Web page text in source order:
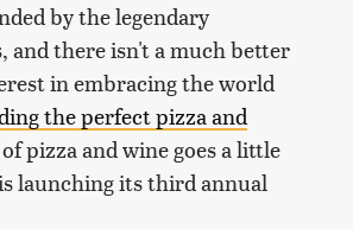
by the legendary
and there isn't a much better
in embracing the world
the perfect pizza and
pizza and wine goes a little
launching its third annual